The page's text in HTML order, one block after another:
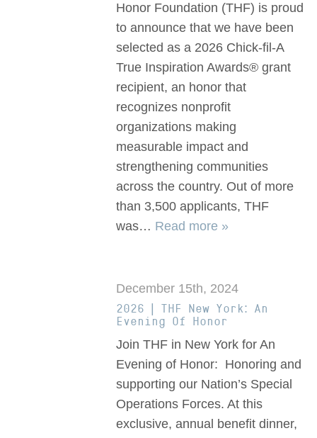
Honor Foundation (THF) is proud
to announce that we have been
selected as a 2026 Chick-fil-A
True Inspiration Awards® grant
recipient, an honor that
recognizes nonprofit
organizations making
measurable impact and
strengthening communities
across the country. Out of more
than 3,500 applicants, THF
was… Read more »
December 15th, 2024
2026 | THF New York: An
Evening Of Honor
Join THF in New York for An
Evening of Honor: Honoring and
supporting our Nation’s Special
Operations Forces. At this
exclusive, annual benefit dinner,